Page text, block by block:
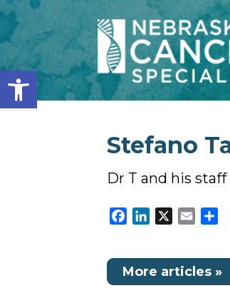
Open toolbar
Stefano
Dr T and his staff
Facebook
LinkedIn Email
More articles »